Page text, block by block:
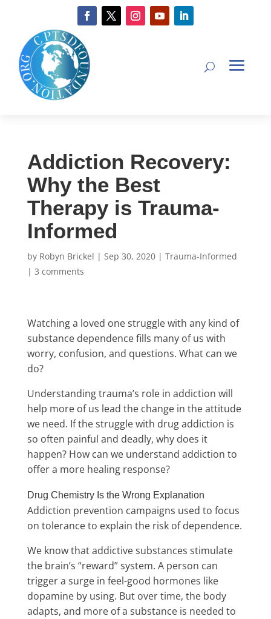
Addiction Recovery:
Why the Best
Therapy is Trauma-
Informed
by Robyn Brickel | Sep 30, 2020| Trauma-Informed
| 3 comments
Watching a loved one struggle with any kind of
substance dependence fills many of us with
worry, confusion, and questions. What can we
do?
Understanding trauma’s role in addiction will
help more of us lead the change in the attitude
we need. If the struggle with drug addiction is
so often painful and deadly, why does it
happen? How can we understand addiction to
offer a more healing response?
Drug Chemistry Is the Wrong Explanation
Addiction prevention campaigns used to focus
on tolerance to explain the risk of dependence.
We know that addictive substances stimulate
the brain’s “reward” system. A person can
trigger a surge in feel-good hormones like
dopamine by using. But over time, the body
adapts, and more of a substance is needed to